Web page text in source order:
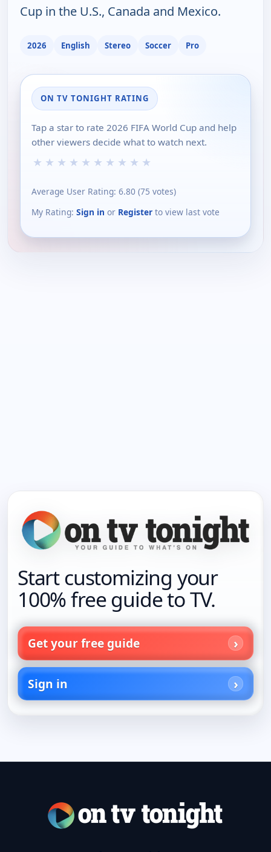
Cup in the U.S., Canada and Mexico.
2026 English Stereo Soccer Pro
ON TV TONIGHT RATING
Tap a star to rate 2026 FIFA World Cup and help
other viewers decide what to watch next.
★ ★ ★ ★ ★ ★ ★ ★ ★ ★
Average User Rating: 6.80 (75 votes)
My Rating: Sign in or Register to view last vote
Start customizing your
100% free guide to TV.
Get your free guide
Sign in